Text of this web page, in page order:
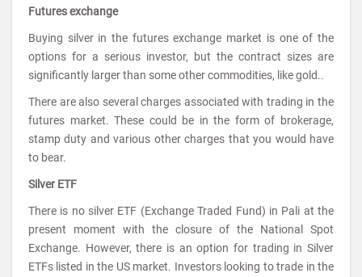
Futures exchange
Buying silver in the futures exchange market is one of the
options for a serious investor, but the contract sizes are
significantly larger than some other commodities, like gold..
There are also several charges associated with trading in the
futures market. These could be in the form of brokerage,
stamp duty and various other charges that you would have
to bear.
Silver ETF
There is no silver ETF (Exchange Traded Fund) in Pali at the
present moment with the closure of the National Spot
Exchange. However, there is an option for trading in Silver
ETFs listed in the US market. Investors looking to trade in the